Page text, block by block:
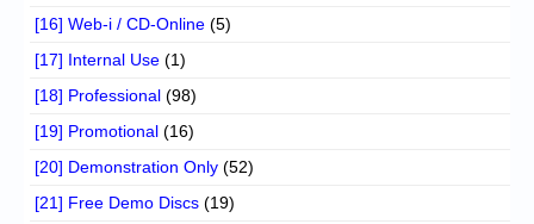
[16] Web-i / CD-Online (5)
[17] Internal Use (1)
[18] Professional (98)
[19] Promotional (16)
[20] Demonstration Only (52)
[21] Free Demo Discs (19)